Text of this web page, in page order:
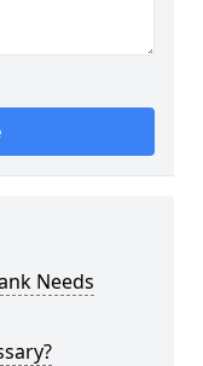
Needs